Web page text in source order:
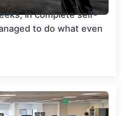
in complete self-
to do what even